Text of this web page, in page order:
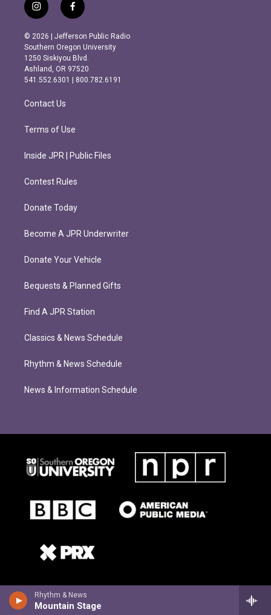
Rhythm & News
Mountain Stage
i
n
s
t
a
g
r
m
f
a
c
e
b
o
o
k
© 2026 | Jefferson Public Radio
Southern Oregon University
1250 Siskiyou Blvd.
Ashland, OR 97520
541.552.6301 | 800.782.6191
Contact Us
Terms of Use
Inside JPR | Public Files
Contest Rules
Donate Today
Become A JPR Underwriter
Donate Your Vehicle
Bequests & Planned Gifts
Find A JPR Station
Classics & News Schedule
Rhythm & News Schedule
News & Information Schedule